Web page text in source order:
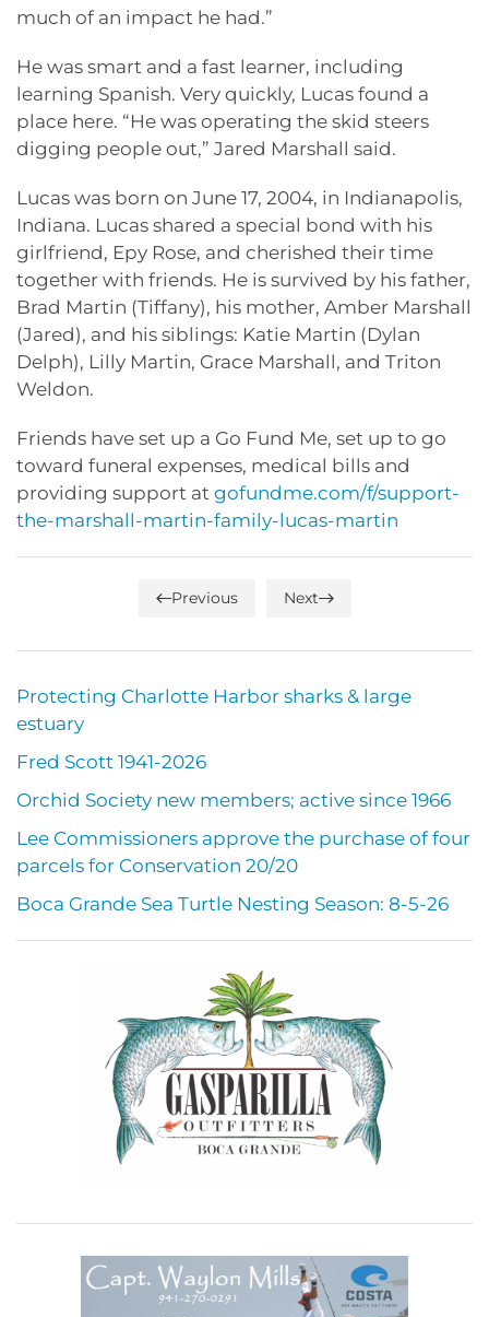
much of an impact he had.”
He was smart and a fast learner, including
learning Spanish. Very quickly, Lucas found a
place here. “He was operating the skid steers
digging people out,” Jared Marshall said.
Lucas was born on June 17, 2004, in Indianapolis,
Indiana. Lucas shared a special bond with his
girlfriend, Epy Rose, and cherished their time
together with friends. He is survived by his father,
Brad Martin (Tiffany), his mother, Amber Marshall
(Jared), and his siblings: Katie Martin (Dylan
Delph), Lilly Martin, Grace Marshall, and Triton
Weldon.
Friends have set up a Go Fund Me, set up to go
toward funeral expenses, medical bills and
providing support at gofundme.com/f/support-
the-marshall-martin-family-lucas-martin
Previous Next
Protecting Charlotte Harbor sharks & large
estuary
Fred Scott 1941-2026
Orchid Society new members; active since 1966
Lee Commissioners approve the purchase of four
parcels for Conservation 20/20
Boca Grande Sea Turtle Nesting Season: 8-5-26